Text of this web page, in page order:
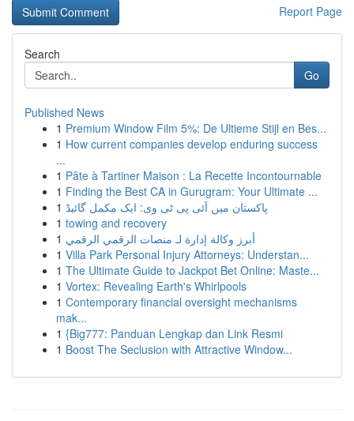
Report Page
Search
Go
Published News
1 Premium Window Film 5%: De Ultieme Stijl en Bes...
1 How current companies develop enduring success
...
1 Pâte à Tartiner Maison : La Recette Incontournable
1 Finding the Best CA in Gurugram: Your Ultimate ...
1 پاکستان میں آئی پی ٹی وی: ایک مکمل گائیڈ
1 towing and recovery
1 أبرز وكالة إدارة لـ منصات الرقمي الرقمي
1 Villa Park Personal Injury Attorneys: Understan...
1 The Ultimate Guide to Jackpot Bet Online: Maste...
1 Vortex: Revealing Earth's Whirlpools
1 Contemporary financial oversight mechanisms
mak...
1 {Big777: Panduan Lengkap dan Link Resmi
1 Boost The Seclusion with Attractive Window...